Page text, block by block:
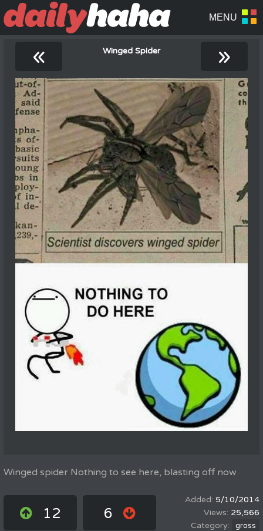
« Winged Spider »
Winged spider Nothing to see here, blasting off now
12 6
5/10/2014
25,566
gross